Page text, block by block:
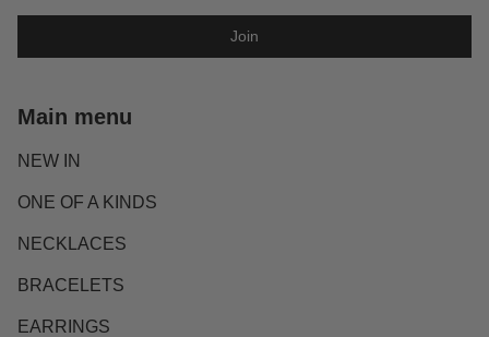
Join
Main menu
NEW IN
ONE OF A KINDS
NECKLACES
BRACELETS
EARRINGS